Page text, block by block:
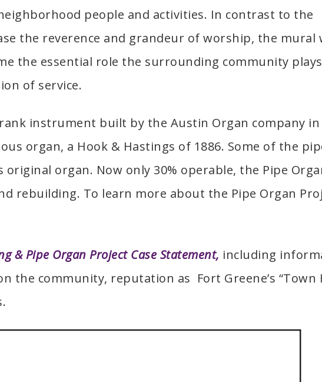
people and activities. In contrast to the
the reverence and grandeur of worship, the mural
the essential role the surrounding community
of service.
instrument built by the Austin Organ company in
organ, a Hook & Hastings of 1886. Some of the
organ. Now only 30% operable, the Pipe
rebuilding. To learn more about the Pipe Organ
& Pipe Organ Project Case Statement, including
the community, reputation as Fort Greene’s “Town